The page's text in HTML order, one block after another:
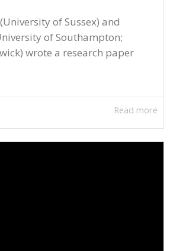
of Sussex) and
of Southampton;
wrote a research paper
Read more